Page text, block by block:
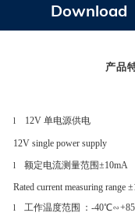
Download
产品
l 12V 单电源供电
12V single power supply
l 额定电流测量范围±10mA
Rated current measuring range
l 工作温度范围 ： -